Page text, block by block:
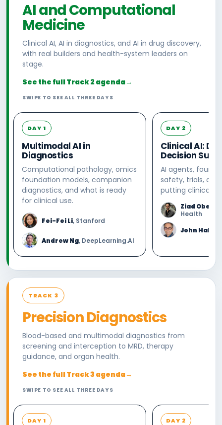
AI and Computational
Medicine
Clinical AI, AI in diagnostics, and AI in drug discovery,
with real builders and health-system leaders on
stage.
See the full Track 2 agenda→
SWIPE TO SEE ALL THREE DAYS
DAY 1
Multimodal AI in
Diagnostics
Computational pathology, omics
foundation models, companion
diagnostics, and what is ready
for clinical use.
Fei-Fei Li, Stanford
Andrew Ng, DeepLearning.AI
DAY 2
Clinical AI:
Decision
AI agents,
safety, trials,
putting clinical
Ziad
Health
John
TRACK 3
Precision Diagnostics
Blood-based and multimodal diagnostics from
screening and interception to MRD, therapy
guidance, and organ health.
See the full Track 3 agenda→
SWIPE TO SEE ALL THREE DAYS
DAY 1 DAY 2